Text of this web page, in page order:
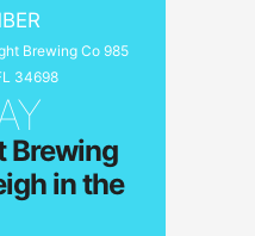
Brewing Co 985
34698
Brewing
in the